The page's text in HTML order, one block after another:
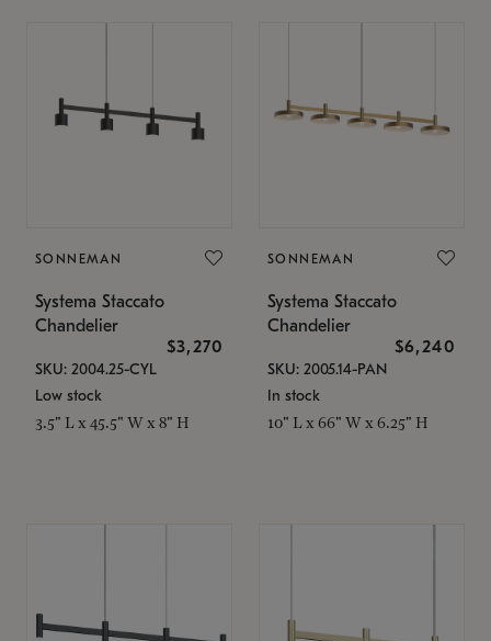
SONNEMAN
Systema Staccato
Chandelier
$3,270
SKU: 2004.25-CYL
Low stock
3.5" L x 45.5" W x 8" H
SONNEMAN
Systema Staccato
Chandelier
$6,240
SKU: 2005.14-PAN
In stock
10" L x 66" W x 6.25" H